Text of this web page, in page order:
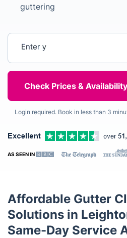
guttering
Login required. Book in less than 3
AS SEEN IN
Affordable Gutter
Solutions in
Same-Day Service